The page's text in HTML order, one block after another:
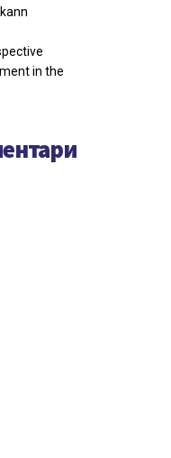
in the